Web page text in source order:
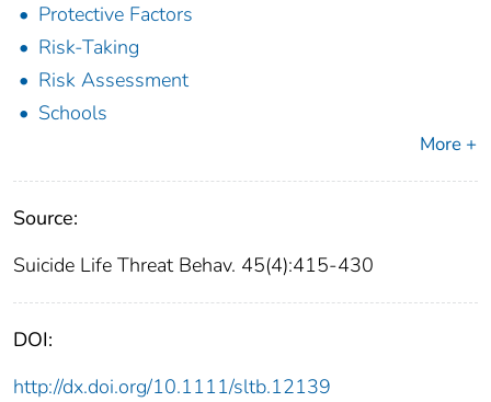
Protective Factors
Risk-Taking
Risk Assessment
Schools
More +
Source:
Suicide Life Threat Behav. 45(4):415-430
DOI:
http://dx.doi.org/10.1111/sltb.12139